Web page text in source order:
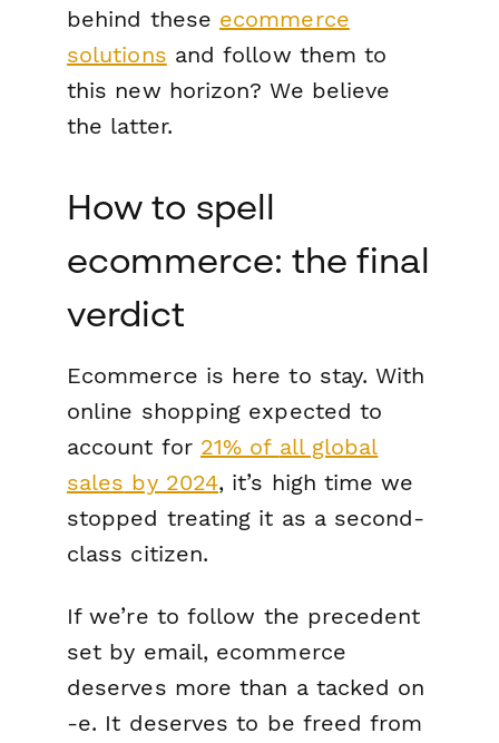
behind these ecommerce
solutions and follow them to
this new horizon? We believe
the latter.
How to spell
ecommerce: the final
verdict
Ecommerce is here to stay. With
online shopping expected to
account for 21% of all global
sales by 2024, it’s high time we
stopped treating it as a second-
class citizen.
If we’re to follow the precedent
set by email, ecommerce
deserves more than a tacked on
-e. It deserves to be freed from